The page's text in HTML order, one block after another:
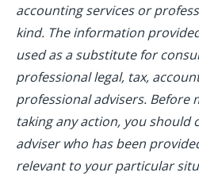
accounting services or
kind. The information
used as a substitute for
professional legal, tax,
professional advisers. Before
taking any action, you should
adviser who has been
relevant to your particular